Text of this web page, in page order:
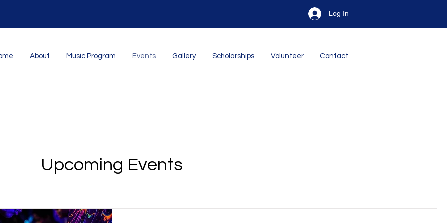
Log In
About Music Program Events Gallery Scholarships Volunteer Contact
Upcoming Events